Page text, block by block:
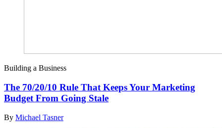
Building a Business
The 70/20/10 Rule That Keeps Your Marketing
Budget From Going Stale
By Michael Tasner